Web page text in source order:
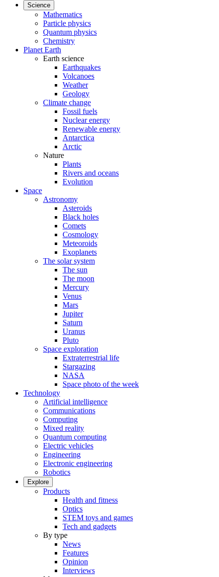
Science
Mathematics
Particle physics
Quantum physics
Chemistry
Planet Earth
Earth science
Earthquakes
Volcanoes
Weather
Geology
Climate change
Fossil fuels
Nuclear energy
Renewable energy
Antarctica
Arctic
Nature
Plants
Rivers and oceans
Evolution
Space
Astronomy
Asteroids
Black holes
Comets
Cosmology
Meteoroids
Exoplanets
The solar system
The sun
The moon
Mercury
Venus
Mars
Jupiter
Saturn
Uranus
Pluto
Space exploration
Extraterrestrial life
Stargazing
NASA
Space photo of the week
Technology
Artificial intelligence
Communications
Computing
Mixed reality
Quantum computing
Electric vehicles
Engineering
Electronic engineering
Robotics
Explore
Products
Health and fitness
Optics
STEM toys and games
Tech and gadgets
By type
News
Features
Opinion
Interviews